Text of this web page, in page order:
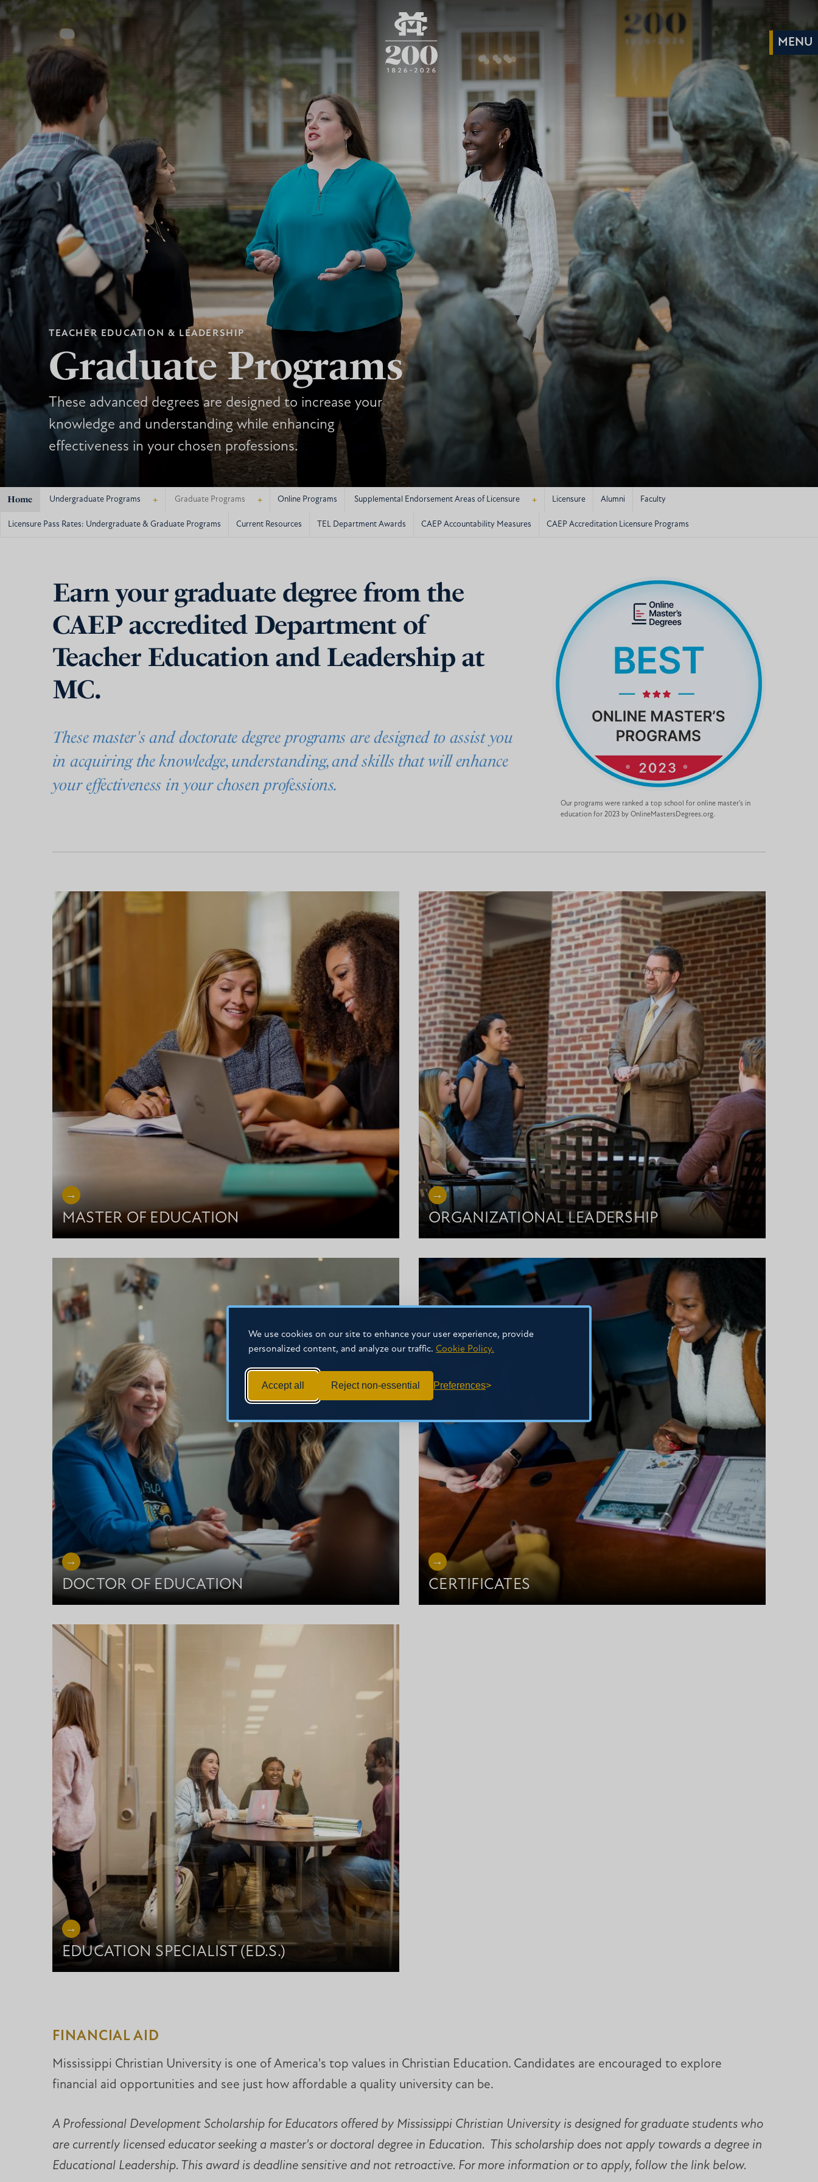
We use cookies on our site to enhance your user experience, provide
personalized content, and analyze our traffic. Cookie Policy.
Accept all Reject non-essential Preferences
TEACHER EDUCATION & LEADERSHIP
Graduate Programs
These advanced degrees are designed to increase your
knowledge and understanding while enhancing
effectiveness in your chosen professions.
Home +
Undergraduate Programs +
Graduate Programs Online Programs +
Supplemental Endorsement Areas of Licensure Licensure Alumni Faculty
Licensure Pass Rates: Undergraduate & Graduate Programs Current Resources TEL Department Awards CAEP Accountability Measures CAEP Accreditation Licensure Programs
Our programs were ranked a top school for online master's in
education for 2023 by OnlineMastersDegrees.org.
Earn your graduate degree from the
CAEP accredited Department of
Teacher Education and Leadership at
MC.
These master's and doctorate degree programs are designed to assist you
in acquiring the knowledge, understanding, and skills that will enhance
your effectiveness in your chosen professions.
MASTER OF EDUCATION ORGANIZATIONAL LEADERSHIP
DOCTOR OF EDUCATION CERTIFICATES
EDUCATION SPECIALIST (ED.S.)
FINANCIAL AID
Mississippi Christian University is one of America's top values in Christian Education. Candidates are encouraged to explore
financial aid opportunities and see just how affordable a quality university can be.
A Professional Development Scholarship for Educators offered by Mississippi Christian University is designed for graduate students who
are currently licensed educator seeking a master's or doctoral degree in Education. This scholarship does not apply towards a degree in
Educational Leadership. This award is deadline sensitive and not retroactive. For more information or to apply, follow the link below.